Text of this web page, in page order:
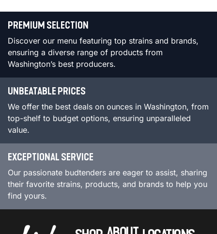
PREMIUM SELECTION
Discover our menu featuring top strains and brands,
ensuring a diverse range of products from
Washington’s best producers.
UNBEATABLE PRICES
We offer the best deals on ounces in Washington, from
top-shelf to budget options, ensuring unparalleled
value.
EXCEPTIONAL SERVICE
Our passionate budtenders are eager to assist, sharing
their favorite strains, products, and brands to help you
find yours.